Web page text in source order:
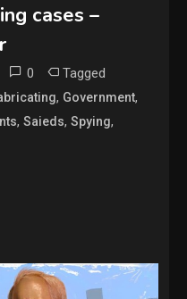
cases –
0 Tagged
, Government,
,Saieds,Spying,